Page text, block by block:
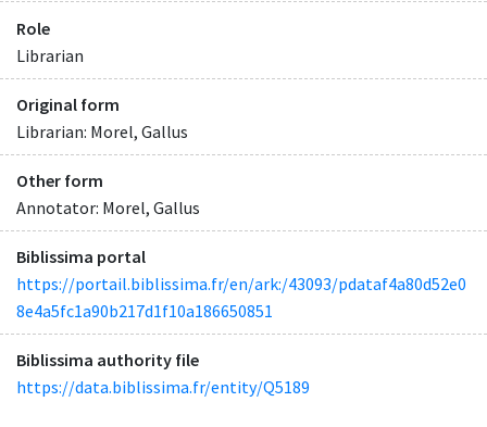
Role
Librarian
Original form
Librarian: Morel, Gallus
Other form
Annotator: Morel, Gallus
Biblissima portal
https://portail.biblissima.fr/en/ark:/43093/pdataf4a80d52e0
8e4a5fc1a90b217d1f10a186650851
Biblissima authority file
https://data.biblissima.fr/entity/Q5189